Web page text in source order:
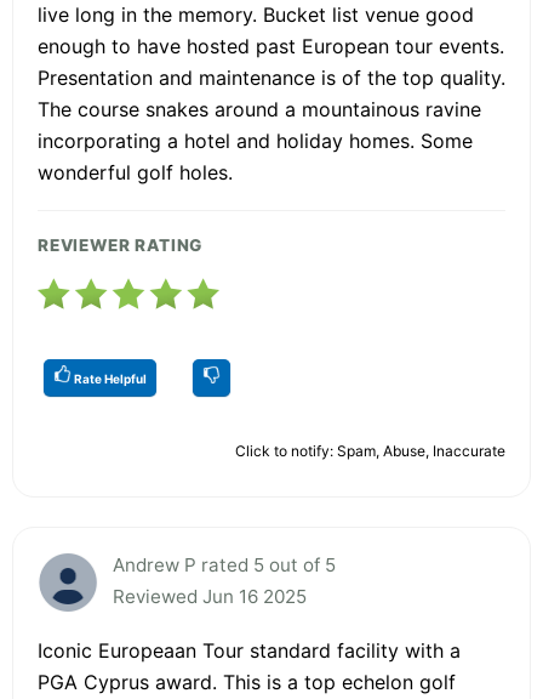
live long in the memory. Bucket list venue good
enough to have hosted past European tour events.
Presentation and maintenance is of the top quality.
The course snakes around a mountainous ravine
incorporating a hotel and holiday homes. Some
wonderful golf holes.
REVIEWER RATING
Rate Helpful
Click to notify: Spam, Abuse, Inaccurate
Andrew P rated 5 out of 5
Reviewed Jun 16 2025
Iconic Europeaan Tour standard facility with a
PGA Cyprus award. This is a top echelon golf